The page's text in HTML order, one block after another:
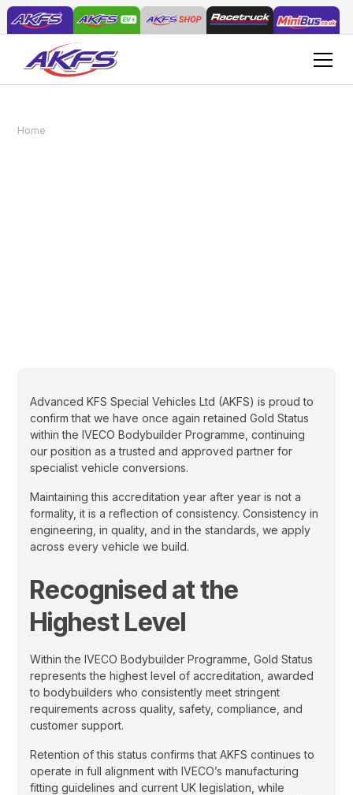
Home
Advanced KFS Special Vehicles Ltd (AKFS) is proud to
confirm that we have once again retained Gold Status
within the IVECO Bodybuilder Programme, continuing
our position as a trusted and approved partner for
specialist vehicle conversions.
Maintaining this accreditation year after year is not a
formality, it is a reflection of consistency. Consistency in
engineering, in quality, and in the standards, we apply
across every vehicle we build.
Recognised at the
Highest Level
Within the IVECO Bodybuilder Programme, Gold Status
represents the highest level of accreditation, awarded
to bodybuilders who consistently meet stringent
requirements across quality, safety, compliance, and
customer support.
Retention of this status confirms that AKFS continues to
operate in full alignment with IVECO’s manufacturing
fitting guidelines and current UK legislation, while